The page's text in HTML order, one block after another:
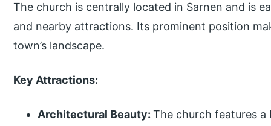
The church is centrally located in Sarnen and is
and nearby attractions. Its prominent position
town’s landscape.
Key Attractions:
Architectural Beauty:The church features